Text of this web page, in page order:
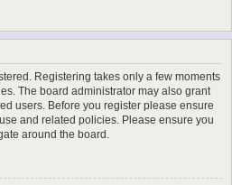
Registering takes only a few moments
The board administrator may also grant
users. Before you register please ensure
and related policies. Please ensure you
around the board.